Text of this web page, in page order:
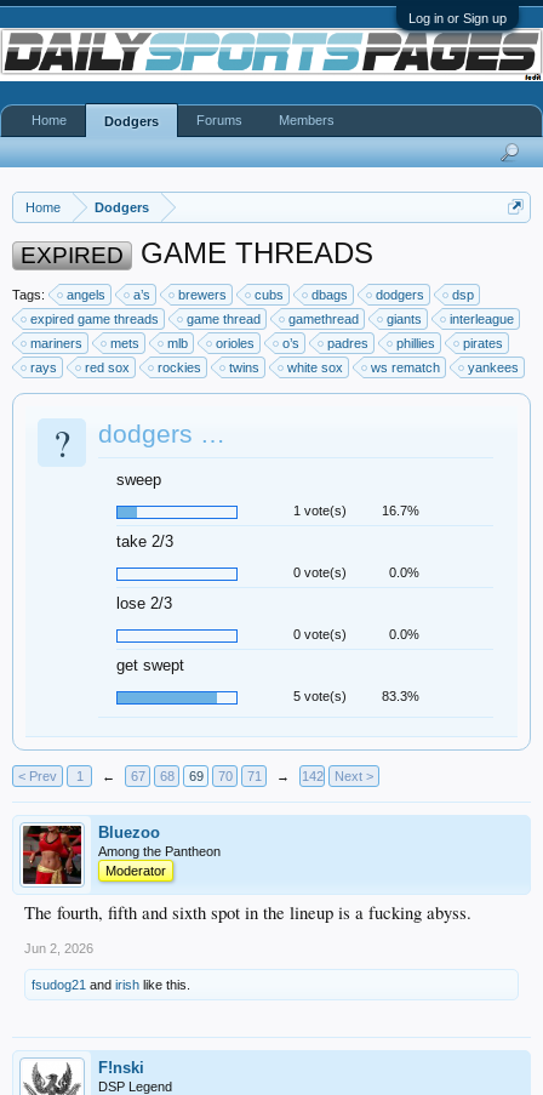
Log in or Sign up
Home Dodgers
EXPIRED GAME THREADS
Tags: angels a’s brewers cubs dbags dodgers
dsp
expired game threads
game thread gamethread giants
interleague
mariners
mets mlb orioles o’s padres phillies
pirates
rays
red sox rockies twins white sox ws rematch yankees
? dodgers …
sweep
1 vote(s) 16.7%
take 2/3
0 vote(s) 0.0%
lose 2/3
0 vote(s) 0.0%
get swept
5 vote(s) 83.3%
< Prev 1 ← 67 68 69 70 71 → 142 Next >
Bluezoo
Among the Pantheon
Moderator
The fourth, fifth and sixth spot in the lineup is a fucking abyss.
Jun 2, 2026
fsudog21 and irish like this.
F!nski
DSP Legend
Home Dodgers Forums Members